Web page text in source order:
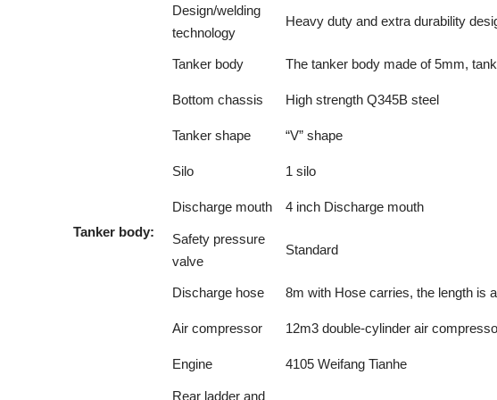
Tanker body:
Design/welding
technology
Heavy duty and extra durability
Tanker body The tanker body made of 5mm,
Bottom chassis High strength Q345B steel
Tanker shape “V” shape
Silo 1 silo
Discharge mouth 4 inch Discharge mouth
Safety pressure
valve
Standard
Discharge hose 8m with Hose carries, the length is
Air compressor 12m3 double-cylinder air
Engine 4105 Weifang Tianhe
Rear ladder and